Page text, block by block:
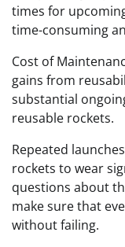
times for
time-consuming
Cost of
gains from
substantial
reusable rockets.
Repeated
rockets to wear
questions about
make sure that
without failing.